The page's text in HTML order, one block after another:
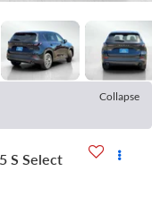
Collapse
S Select